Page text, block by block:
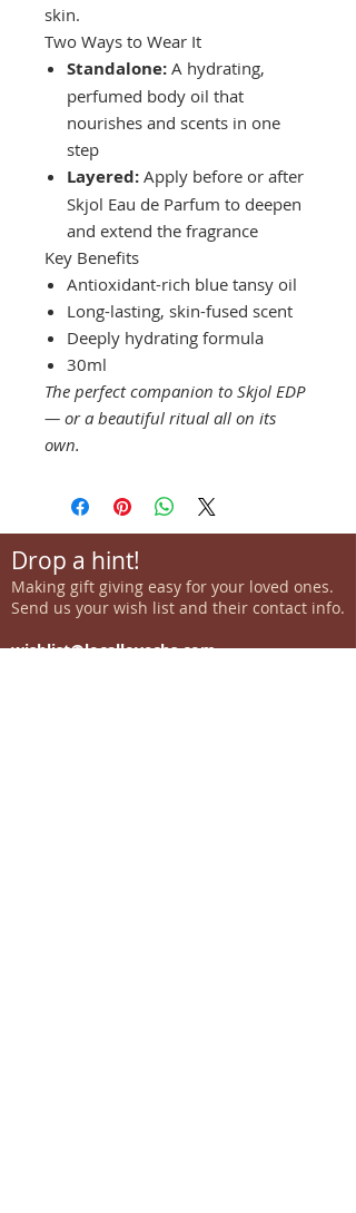
skin.
Two Ways to Wear It
Standalone: A hydrating,
perfumed body oil that
nourishes and scents in one
step
Layered: Apply before or after
Skjol Eau de Parfum to deepen
and extend the fragrance
Key Benefits
Antioxidant-rich blue tansy oil
Long-lasting, skin-fused scent
Deeply hydrating formula
30ml
The perfect companion to Skjol EDP
— or a beautiful ritual all on its
own.
Drop a hint!
Making gift giving easy for your loved ones.
Send us your wish list and their contact info.
wishlist@locallovechs.com